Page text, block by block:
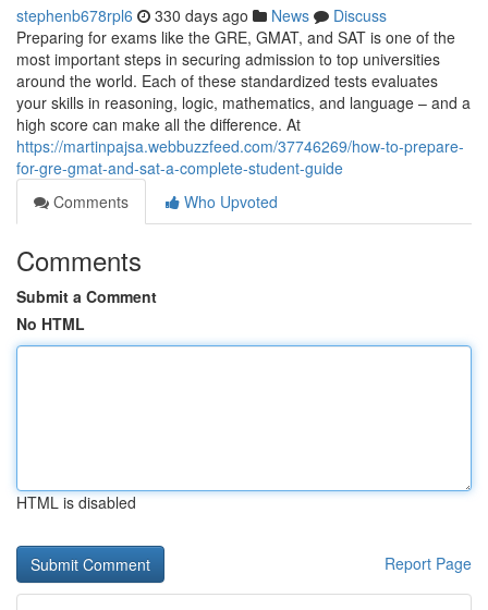
stephenb678rpl6 330 days ago News
Discuss
Preparing for exams like the GRE, GMAT, and SAT is one of the
most important steps in securing admission to top universities
around the world. Each of these standardized tests evaluates
your skills in reasoning, logic, mathematics, and language – and a
high score can make all the difference. At
https://martinpajsa.webbuzzfeed.com/37746269/how-to-prepare-
for-gre-gmat-and-sat-a-complete-student-guide
Comments
Who Upvoted
Comments
Submit a Comment
No HTML
HTML is disabled
Report Page